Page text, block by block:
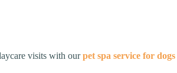
visits with ourpet spa service for dogs